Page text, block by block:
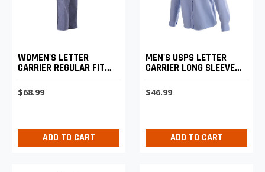
WOMEN'S LETTER
CARRIER REGULAR FIT
LIGHTWEIGHT TROUSERS
$68.99
ADD TO CART
MEN'S USPS LETTER
CARRIER LONG SLEEVE
SHIRT
$46.99
ADD TO CART